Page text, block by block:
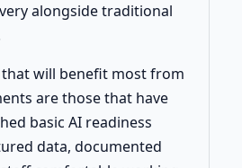
alongside traditional
that will benefit most from
are those that have
basic AI readiness
data, documented